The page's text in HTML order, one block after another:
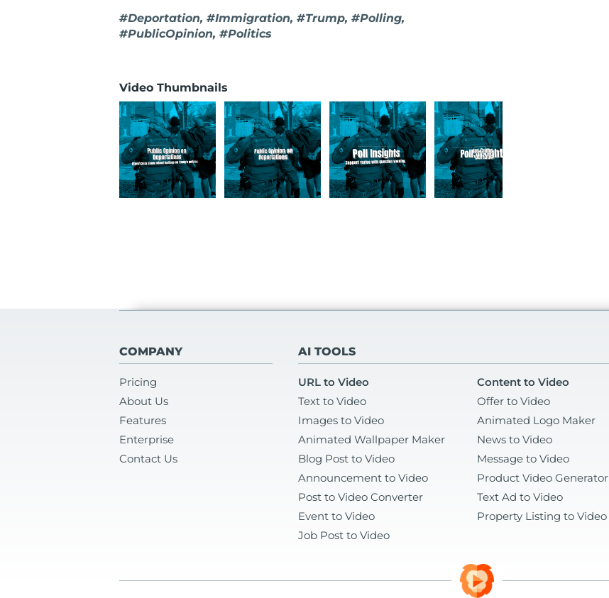
#Deportation, #Immigration, #Trump, #Polling,
#PublicOpinion, #Politics
Video Thumbnails
COMPANY
Pricing
About Us
Features
Enterprise
Contact Us
AI TOOLS
URL to Video
Content to Video
Text to Video
Offer to Video
Images to Video
Animated Logo Maker
Animated Wallpaper Maker
News to Video
Blog Post to Video
Message to Video
Announcement to Video
Product Video Generator
Post to Video Converter
Text Ad to Video
Event to Video
Property Listing to Video
Job Post to Video